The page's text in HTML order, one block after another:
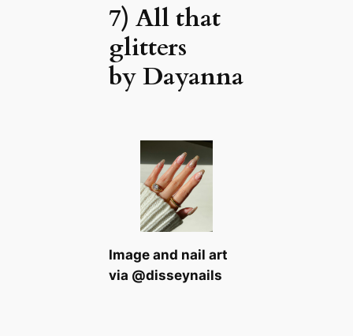
7) All that
glitters
by Dayanna
Image and nail art
via @disseynails